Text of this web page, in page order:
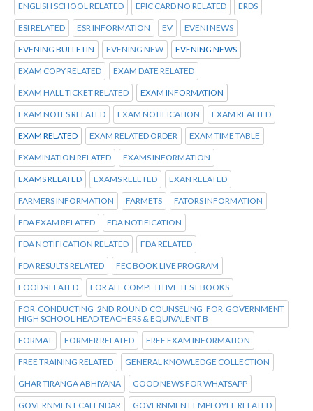
ENGLISH SCHOOL RELATED EPIC CARD NO RELATED ERDS
ESI RELATED ESR INFORMATION EV EVENI NEWS
EVENING BULLETIN EVENING NEW EVENING NEWS
EXAM COPY RELATED EXAM DATE RELATED
EXAM HALL TICKET RELATED EXAM INFORMATION
EXAM NOTES RELATED EXAM NOTIFICATION EXAM REALTED
EXAM RELATED EXAM RELATED ORDER EXAM TIME TABLE
EXAMINATION RELATED EXAMS INFORMATION
EXAMS RELATED EXAMS RELETED EXAN RELATED
FARMERS INFORMATION FARMETS FATORS INFORMATION
FDA EXAM RELATED FDA NOTIFICATION
FDA NOTIFICATION RELATED FDA RELATED
FDA RESULTS RELATED FEC BOOK LIVE PROGRAM
FOOD RELATED FOR ALL COMPETITIVE TEST BOOKS
FOR CONDUCTING 2ND ROUND COUNSELING FOR GOVERNMENT
HIGH SCHOOL HEAD TEACHERS & EQUIVALENT B
FORMAT FORMER RELATED FREE EXAM INFORMATION
FREE TRAINING RELATED GENERAL KNOWLEDGE COLLECTION
GHAR TIRANGA ABHIYANA GOOD NEWS FOR WHATSAPP
GOVERNMENT CALENDAR GOVERNMENT EMPLOYEE RELATED